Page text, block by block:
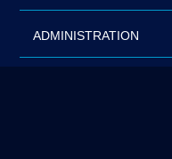
ADMINISTRATION